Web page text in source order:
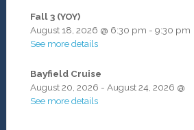
Fall 3 (YOY)
August 18, 2026 @ 6:30 pm - 9:30 pm
See more details
Bayfield Cruise
August 20, 2026 - August 24, 2026 @
See more details